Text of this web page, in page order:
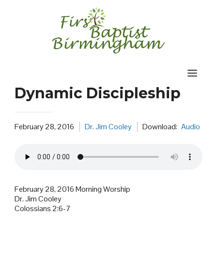
Dynamic Discipleship
February 28, 2016 Dr. Jim Cooley Download: Audio
February 28, 2016 Morning Worship
Dr. Jim Cooley
Colossians 2:6-7